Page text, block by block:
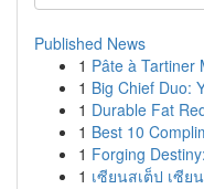
Published News
1 Pâte à Tartiner
1 Big Chief Duo:
1 Durable Fat
1 Best 10
1 Forging
1 เซียนสเต็ป เซีย